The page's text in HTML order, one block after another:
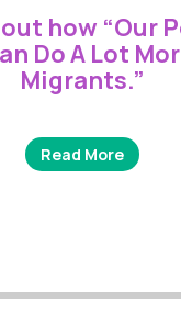
how “Our
Do A Lot
Migrants.”
Read More